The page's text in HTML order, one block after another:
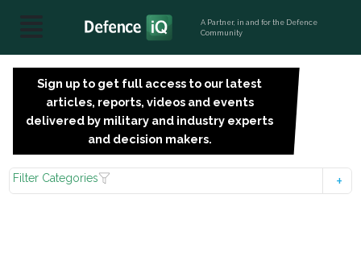
A Partner, in and for the Defence
Community
Sign up to get full access to our latest
articles, reports, videos and events
delivered by military and industry experts
and decision makers.
Filter Categories